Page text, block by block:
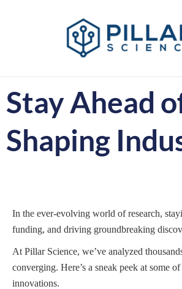
Stay Ahead
Shaping
In the ever-evolving world of research,
funding, and driving groundbreaking
At Pillar Science, we’ve analyzed
converging. Here’s a sneak peek at some
innovations.